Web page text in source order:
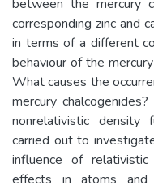
between the mercury
corresponding zinc and
in terms of a different
behaviour of the
What causes the
mercury
nonrelativistic density
carried out to
influence of
effects in atoms and